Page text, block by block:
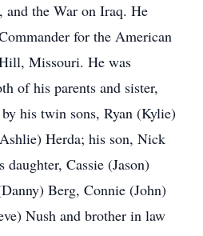
and the War on Iraq. He
for the American
Missouri. He was
of his parents and sister,
his twin sons, Ryan (Kylie)
Herda; his son, Nick
Cassie (Jason)
Berg, Connie (John)
Nush and brother in law